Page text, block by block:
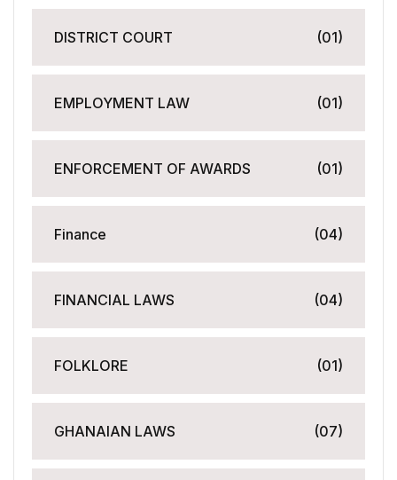
DISTRICT COURT (01)
EMPLOYMENT LAW (01)
ENFORCEMENT OF AWARDS (01)
Finance (04)
FINANCIAL LAWS (04)
FOLKLORE (01)
GHANAIAN LAWS (07)